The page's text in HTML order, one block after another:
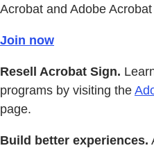
Acrobat and Adobe
Join now
Resell Acrobat Sign.
programs by visiting the
page.
Build better experiences.